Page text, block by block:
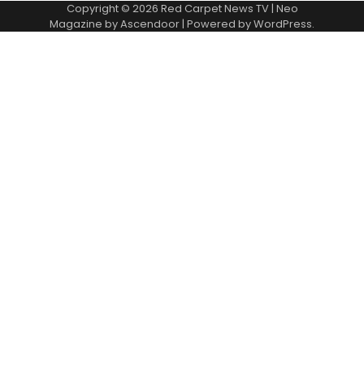
Copyright © 2026 Red Carpet News TV| Neo
Magazine byAscendoor| Powered byWordPress.